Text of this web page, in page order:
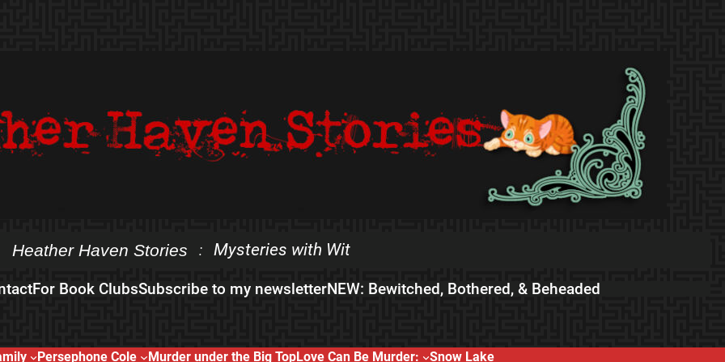
Heather Haven Stories : Mysteries with Wit
For Book ClubsSubscribe to my newsletterNEW: Bewitched, Bothered, & Beheaded
Persephone Cole Murder under the Big TopLove Can Be Murder: Snow Lake